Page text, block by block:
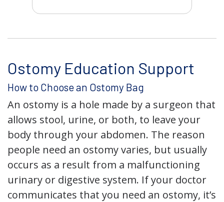
Ostomy Education Support
How to Choose an Ostomy Bag
An ostomy is a hole made by a surgeon that
allows stool, urine, or both, to leave your
body through your abdomen. The reason
people need an ostomy varies, but usually
occurs as a result from a malfunctioning
urinary or digestive system. If your doctor
communicates that you need an ostomy, it’s